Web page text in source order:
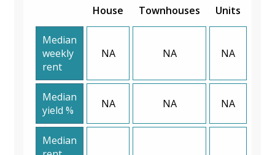
House Townhouses Units
Median
weekly
rent
NA NA NA
Median
yield %
NA NA NA
Median